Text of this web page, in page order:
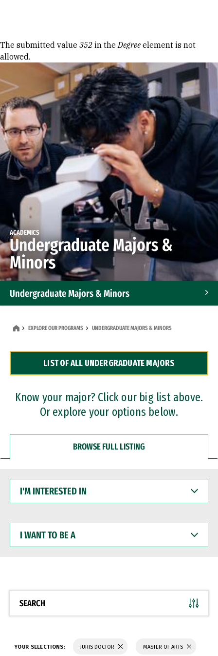
Error message
The submitted value 352 in theDegree element is not
allowed.
ACADEMICS
Undergraduate Majors &
Minors
Undergraduate Majors & Minors
Dual Degree Programs
Professional Certificates
EXPLORE OUR PROGRAMS UNDERGRADUATE MAJORS & MINORS
LIST OF ALL UNDERGRADUATE MAJORS
Know your major? Click our big list above.
Or explore your options below.
BROWSE FULL LISTING
INTERESTED
WANT
BE
SEARCH
YOUR SELECTIONS: JURIS DOCTOR MASTER OF ARTS